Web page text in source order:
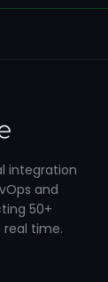
integration
and
50+
real time.